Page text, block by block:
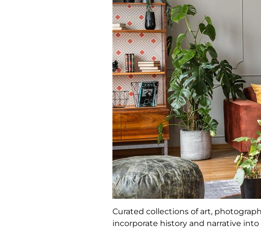
Curated collections of art,
incorporate history and narrative